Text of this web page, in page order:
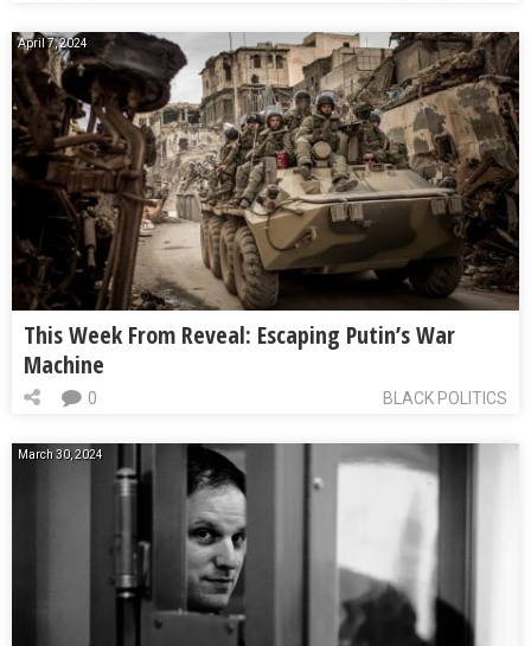
April 7, 2024
This Week From Reveal: Escaping Putin’s War
Machine
BLACK POLITICS
0
March 30, 2024